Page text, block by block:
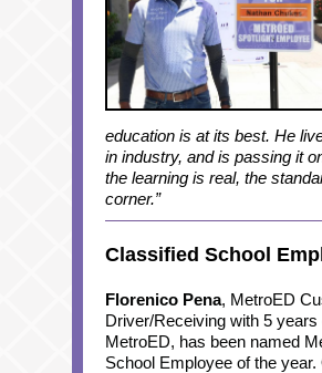
education is at its best. He
in industry, and is passing it
the learning is real, the
corner.”
Classified School
Florenico Pena, MetroED
Driver/Receiving with 5
MetroED, has been named
School Employee of the year.